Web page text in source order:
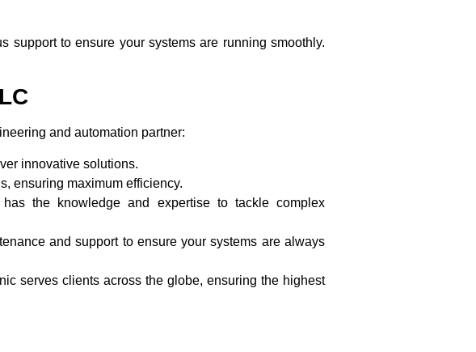
support to ensure your systems are running smoothly.
and automation partner:
innovative solutions.
ensuring maximum efficiency.
the knowledge and expertise to tackle complex
and support to ensure your systems are always
serves clients across the globe, ensuring the highest